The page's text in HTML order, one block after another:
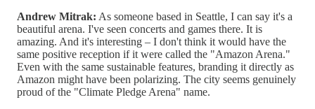
Andrew Mitrak: As someone based in Seattle, I can say it's a
beautiful arena. I've seen concerts and games there. It is
amazing. And it's interesting – I don't think it would have the
same positive reception if it were called the "Amazon Arena."
Even with the same sustainable features, branding it directly as
Amazon might have been polarizing. The city seems genuinely
proud of the "Climate Pledge Arena" name.